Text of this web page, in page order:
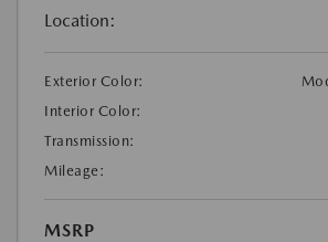
Location:
Exterior Color:
Interior Color:
Transmission:
Mileage:
MSRP